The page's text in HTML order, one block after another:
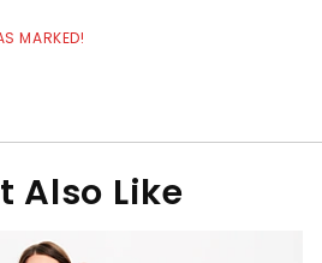
MARKED!
Also Like